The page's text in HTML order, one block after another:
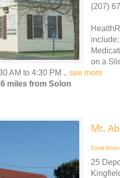
(207)
on a
AM to 4:30 PM .. see more
miles from Solon
Mt.
Email
25